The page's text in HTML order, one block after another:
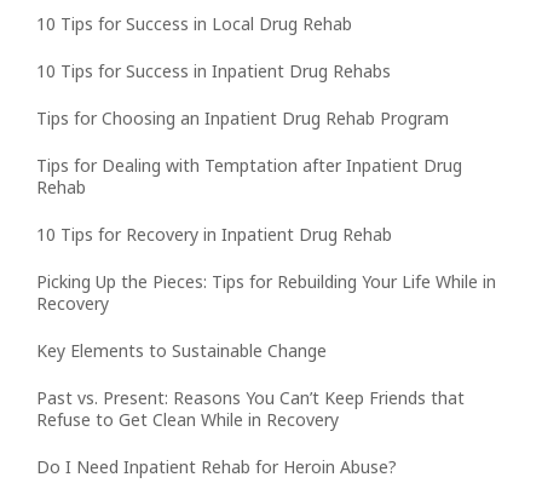
10 Tips for Success in Local Drug Rehab
10 Tips for Success in Inpatient Drug Rehabs
Tips for Choosing an Inpatient Drug Rehab Program
Tips for Dealing with Temptation after Inpatient Drug
Rehab
10 Tips for Recovery in Inpatient Drug Rehab
Picking Up the Pieces: Tips for Rebuilding Your Life While in
Recovery
Key Elements to Sustainable Change
Past vs. Present: Reasons You Can’t Keep Friends that
Refuse to Get Clean While in Recovery
Do I Need Inpatient Rehab for Heroin Abuse?